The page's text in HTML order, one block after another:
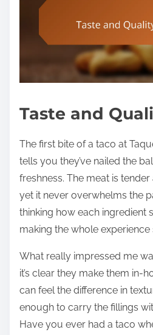
Taste and
The first bite of a taco at
tells you they’ve nailed the
freshness. The meat is
yet it never overwhelms the
thinking how each ingredient
making the whole
What really impressed me
it’s clear they make them in-
can feel the difference in
enough to carry the fillings
Have you ever had a taco